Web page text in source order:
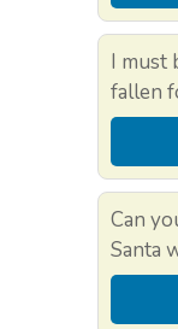
I must
fallen
Can
Santa